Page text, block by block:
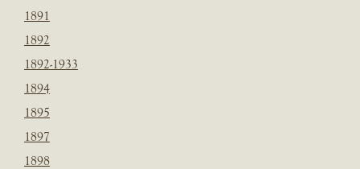
1891
1892
1892-1933
1894
1895
1897
1898